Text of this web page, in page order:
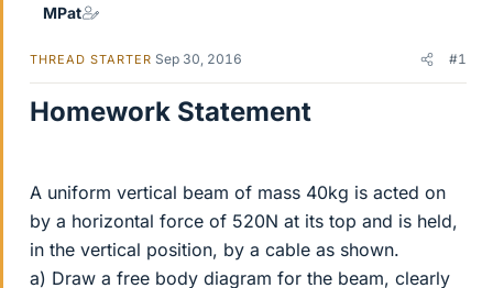
MPat
THREAD STARTER Sep 30, 2016 #1
Homework Statement
A uniform vertical beam of mass 40kg is acted on
by a horizontal force of 520N at its top and is held,
in the vertical position, by a cable as shown.
a) Draw a free body diagram for the beam, clearly